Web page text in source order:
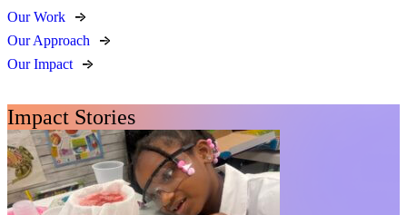
Our Work
Our Approach
Our Impact
Impact Stories